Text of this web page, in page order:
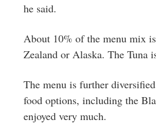
he said.
About 10% of the menu mix
Zealand or Alaska. The Tuna
The menu is further
food options, including the
enjoyed very much.